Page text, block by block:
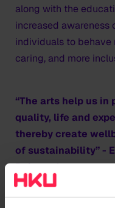
along with the
increased awareness
individuals to behave
caring, and more
“The arts help us
quality, life and
thereby create
of sustainability” -
Reinaerde
Towards